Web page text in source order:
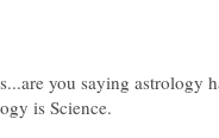
you saying astrology